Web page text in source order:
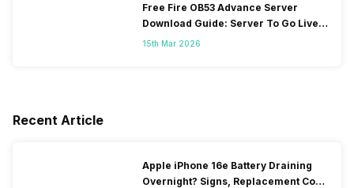
Free Fire OB53 Advance Server
Download Guide: Server To Go Live
Soon
15th Mar 2026
Recent Article
Apple iPhone 16e Battery Draining
Overnight? Signs, Replacement Cost